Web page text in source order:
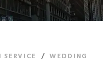
SERVICE / WEDDING